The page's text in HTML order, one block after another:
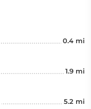
0.4 mi
1.9 mi
5.2 mi